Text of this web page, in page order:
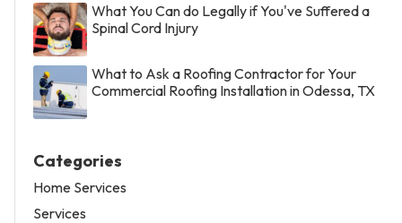
What You Can do Legally if You've Suffered a
Spinal Cord Injury
What to Ask a Roofing Contractor for Your
Commercial Roofing Installation in Odessa, TX
Categories
Home Services
Services